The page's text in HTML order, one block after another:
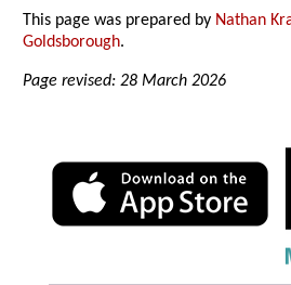
This page was prepared by Nathan
Goldsborough.
Page revised: 28 March 2026